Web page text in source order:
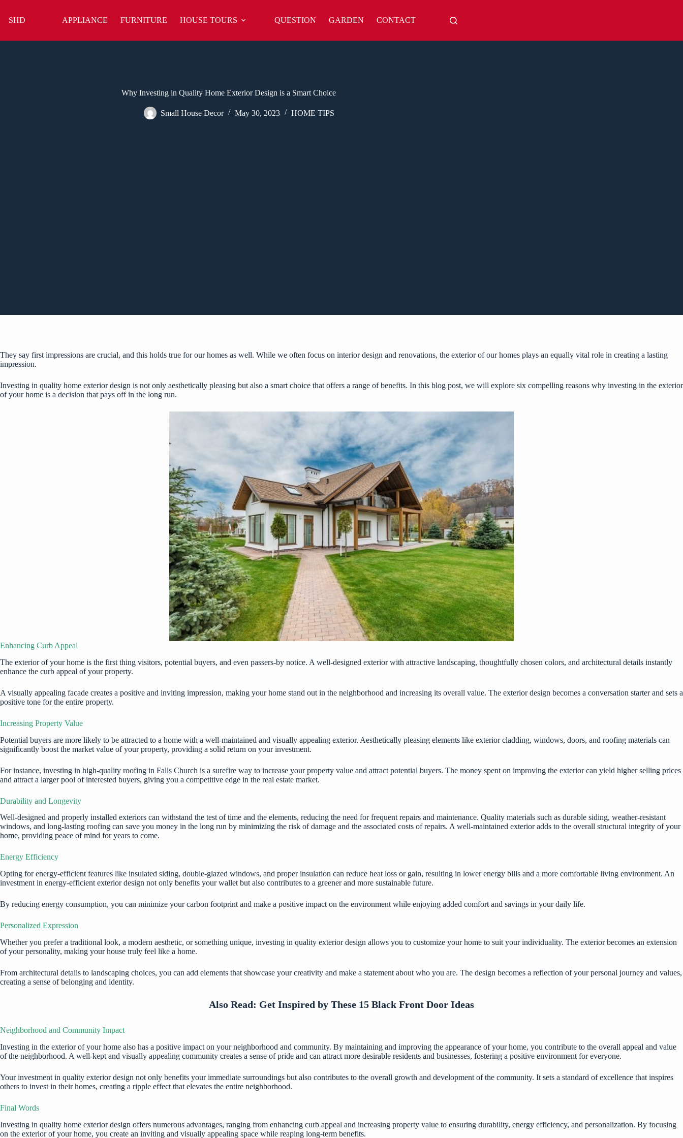
content
SHD APPLIANCE FURNITURE HOUSE TOURS QUESTION GARDEN CONTACT
Why Investing in Quality Home Exterior Design is a Smart Choice
Small House Decor May 30, 2023 HOME TIPS
They say first impressions are crucial, and this holds true for our homes as well. While we often focus on interior design and renovations, the exterior of our homes plays an equally vital role in creating a lasting
impression.
Investing in quality home exterior design is not only aesthetically pleasing but also a smart choice that offers a range of benefits. In this blog post, we will explore six compelling reasons why investing in the exterior
of your home is a decision that pays off in the long run.
Enhancing Curb Appeal
The exterior of your home is the first thing visitors, potential buyers, and even passers-by notice. A well-designed exterior with attractive landscaping, thoughtfully chosen colors, and architectural details instantly
enhance the curb appeal of your property.
A visually appealing facade creates a positive and inviting impression, making your home stand out in the neighborhood and increasing its overall value. The exterior design becomes a conversation starter and sets a
positive tone for the entire property.
Increasing Property Value
Potential buyers are more likely to be attracted to a home with a well-maintained and visually appealing exterior. Aesthetically pleasing elements like exterior cladding, windows, doors, and roofing materials can
significantly boost the market value of your property, providing a solid return on your investment.
For instance, investing in high-quality roofing in Falls Church is a surefire way to increase your property value and attract potential buyers. The money spent on improving the exterior can yield higher selling prices
and attract a larger pool of interested buyers, giving you a competitive edge in the real estate market.
Durability and Longevity
Well-designed and properly installed exteriors can withstand the test of time and the elements, reducing the need for frequent repairs and maintenance. Quality materials such as durable siding, weather-resistant
windows, and long-lasting roofing can save you money in the long run by minimizing the risk of damage and the associated costs of repairs. A well-maintained exterior adds to the overall structural integrity of your
home, providing peace of mind for years to come.
Energy Efficiency
Opting for energy-efficient features like insulated siding, double-glazed windows, and proper insulation can reduce heat loss or gain, resulting in lower energy bills and a more comfortable living environment. An
investment in energy-efficient exterior design not only benefits your wallet but also contributes to a greener and more sustainable future.
By reducing energy consumption, you can minimize your carbon footprint and make a positive impact on the environment while enjoying added comfort and savings in your daily life.
Personalized Expression
Whether you prefer a traditional look, a modern aesthetic, or something unique, investing in quality exterior design allows you to customize your home to suit your individuality. The exterior becomes an extension
of your personality, making your house truly feel like a home.
From architectural details to landscaping choices, you can add elements that showcase your creativity and make a statement about who you are. The design becomes a reflection of your personal journey and values,
creating a sense of belonging and identity.
Also Read: Get Inspired by These 15 Black Front Door Ideas
Neighborhood and Community Impact
Investing in the exterior of your home also has a positive impact on your neighborhood and community. By maintaining and improving the appearance of your home, you contribute to the overall appeal and value
of the neighborhood. A well-kept and visually appealing community creates a sense of pride and can attract more desirable residents and businesses, fostering a positive environment for everyone.
Your investment in quality exterior design not only benefits your immediate surroundings but also contributes to the overall growth and development of the community. It sets a standard of excellence that inspires
others to invest in their homes, creating a ripple effect that elevates the entire neighborhood.
Final Words
Investing in quality home exterior design offers numerous advantages, ranging from enhancing curb appeal and increasing property value to ensuring durability, energy efficiency, and personalization. By focusing
on the exterior of your home, you create an inviting and visually appealing space while reaping long-term benefits.